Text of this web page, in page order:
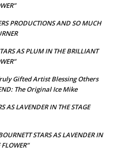
PRODUCTIONS AND SO MUCH
AS PLUM IN THE BRILLIANT
Gifted Artist Blessing Others
The Original Ice Mike
AS LAVENDER IN THE STAGE
STARS AS LAVENDER IN